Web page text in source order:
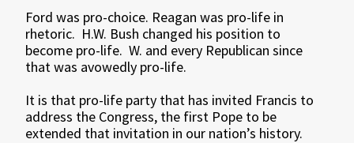
Ford was pro-choice. Reagan was pro-life in
rhetoric. H.W. Bush changed his position to
become pro-life. W. and every Republican since
that was avowedly pro-life.
It is that pro-life party that has invited Francis to
address the Congress, the first Pope to be
extended that invitation in our nation’s history.